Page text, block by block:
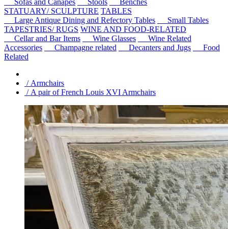
Sofas and Canapes
Stools
Benches
STATUARY/ SCULPTURE TABLES
Large Antique Dining and Refectory Tables
Small Tables
TAPESTRIES/ RUGS WINE AND FOOD-RELATED
Cellar and Bar Items
Wine Glasses
Wine Related
Accessories
Champagne related Decanters and Jugs
Food
Related
/ Armchairs
/ A pair of French Louis XVI Armchairs